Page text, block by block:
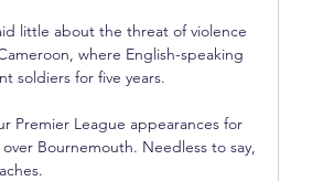
little about the threat of violence
where English-speaking
soldiers for five years.
Premier League appearances for
Bournemouth. Needless to say,